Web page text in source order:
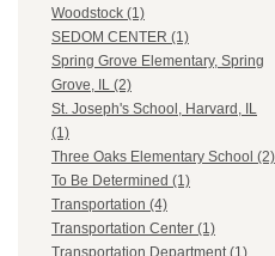
Woodstock (1)
SEDOM CENTER (1)
Spring Grove Elementary, Spring
Grove, IL (2)
St. Joseph's School, Harvard, IL
(1)
Three Oaks Elementary School (2)
To Be Determined (1)
Transportation (4)
Transportation Center (1)